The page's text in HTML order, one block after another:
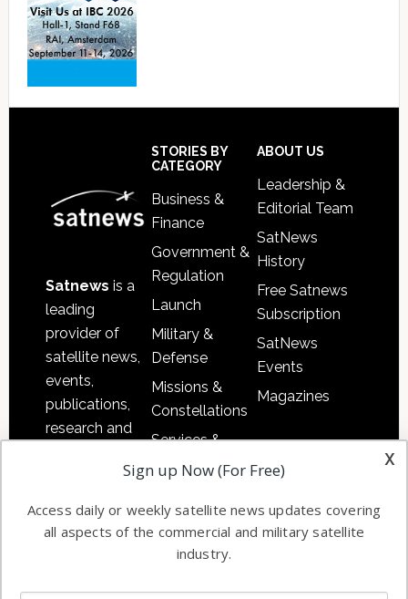
Satnews is a
leading
provider of
satellite news,
events,
publications,
research and
commercial
enterprises
STORIES BY
CATEGORY
Business &
Finance
Government &
Regulation
Launch
Military &
Defense
Missions &
Constellations
Services &
Applications
Automation &
Ground
Systems
Spectrum &
ABOUT US
Leadership &
Editorial Team
SatNews
History
Free Satnews
Subscription
SatNews
Events
Magazines
x
Sign up Now (For Free)
Access daily or weekly satellite news updates covering
all aspects of the commercial and military satellite
industry.